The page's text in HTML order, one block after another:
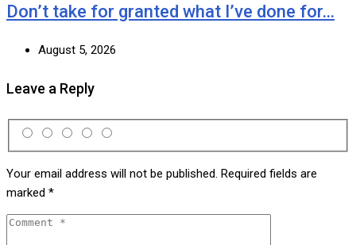
Don’t take for granted what I’ve done for…
August 5, 2026
Leave a Reply
Your email address will not be published. Required fields are
marked *